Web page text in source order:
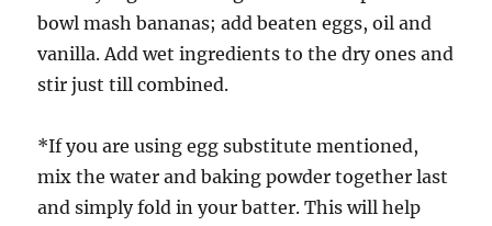
bowl mash bananas; add beaten eggs, oil and
vanilla. Add wet ingredients to the dry ones and
stir just till combined.
*If you are using egg substitute mentioned,
mix the water and baking powder together last
and simply fold in your batter. This will help